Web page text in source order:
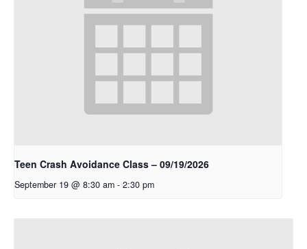
Teen Crash Avoidance Class – 09/19/2026
September 19 @ 8:30 am - 2:30 pm